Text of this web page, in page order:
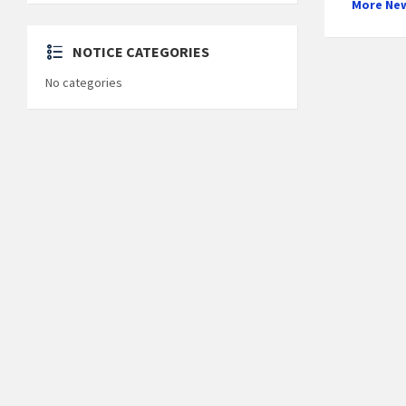
More
NOTICE CATEGORIES
No categories